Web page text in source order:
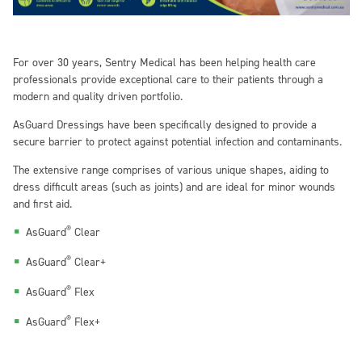
For over 30 years, Sentry Medical has been helping health care
professionals provide exceptional care to their patients through a
modern and quality driven portfolio.
AsGuard Dressings have been specifically designed to provide a
secure barrier to protect against potential infection and contaminants.
The extensive range comprises of various unique shapes, aiding to
dress difficult areas (such as joints) and are ideal for minor wounds
and first aid.
AsGuard®Clear
AsGuard®Clear+
AsGuard®Flex
AsGuard®Flex+